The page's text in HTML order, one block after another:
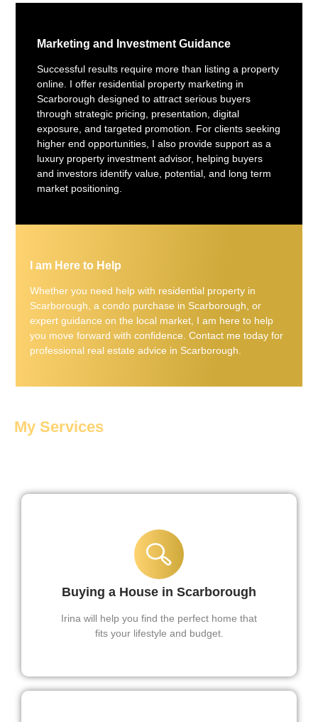
Marketing and Investment Guidance
Successful results require more than listing a property
online. I offer residential property marketing in
Scarborough designed to attract serious buyers
through strategic pricing, presentation, digital
exposure, and targeted promotion. For clients seeking
higher end opportunities, I also provide support as a
luxury property investment advisor, helping buyers
and investors identify value, potential, and long term
market positioning.
I am Here to Help
Whether you need help with residential property in
Scarborough, a condo purchase in Scarborough, or
expert guidance on the local market, I am here to help
you move forward with confidence. Contact me today for
professional real estate advice in Scarborough.
My Services
Buying a House in Scarborough
Irina will help you find the perfect home that
fits your lifestyle and budget.